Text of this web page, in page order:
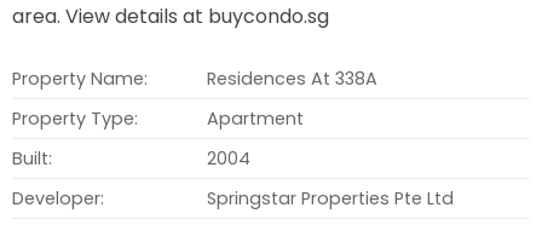
area. View details at buycondo.sg
Property Name:
Residences At 338A
Property Type:
Apartment
Built:
2004
Developer:
Springstar Properties Pte Ltd